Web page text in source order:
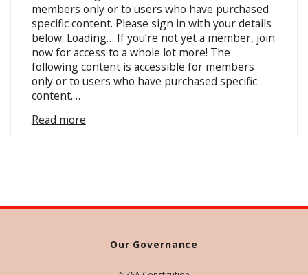
members only or to users who have purchased
specific content. Please sign in with your details
below. Loading… If you’re not yet a member, join
now for access to a whole lot more! The
following content is accessible for members
only or to users who have purchased specific
content.…
Read more
Our Governance